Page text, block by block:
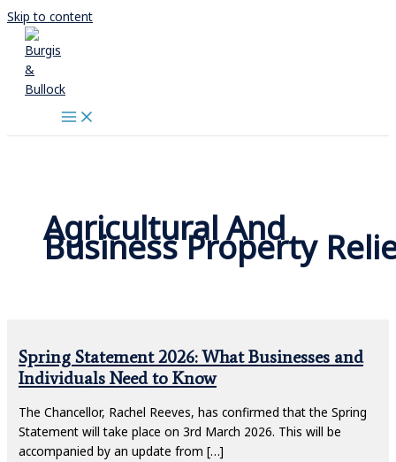
Skip to content
Agricultural And
Business Property
Spring Statement 2026: What Businesses and
Individuals Need to Know
The Chancellor, Rachel Reeves, has confirmed that the Spring
Statement will take place on 3rd March 2026. This will be
accompanied by an update from […]